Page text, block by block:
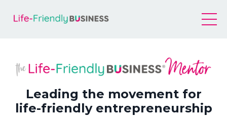
Leading the movement for
life-friendly entrepreneurship